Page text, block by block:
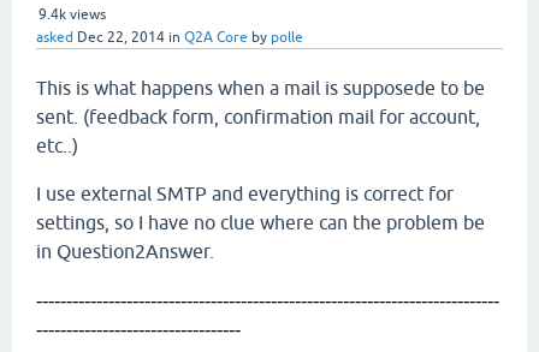
9.4k views
asked Dec 22, 2014 in Q2A Core by polle
This is what happens when a mail is supposede to be
sent. (feedback form, confirmation mail for account,
etc..)
I use external SMTP and everything is correct for
settings, so I have no clue where can the problem be
in Question2Answer.
-----------------------------------------------------------------------------
----------------------------------